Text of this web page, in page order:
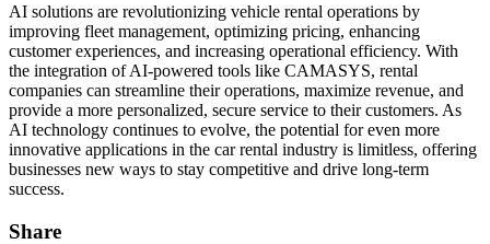
AI solutions are revolutionizing vehicle rental operations by
improving fleet management, optimizing pricing, enhancing
customer experiences, and increasing operational efficiency. With
the integration of AI-powered tools like CAMASYS, rental
companies can streamline their operations, maximize revenue, and
provide a more personalized, secure service to their customers. As
AI technology continues to evolve, the potential for even more
innovative applications in the car rental industry is limitless, offering
businesses new ways to stay competitive and drive long-term
success.
Share